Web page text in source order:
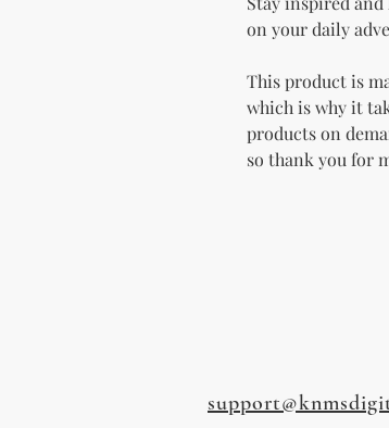
on your daily
This product is
which is why it
products on
so thank you for